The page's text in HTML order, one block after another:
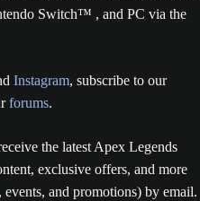
Switch™ , and PC via the
Instagram, subscribe to our
forums.
the latest Apex Legends
exclusive offers, and more
and promotions) by email.